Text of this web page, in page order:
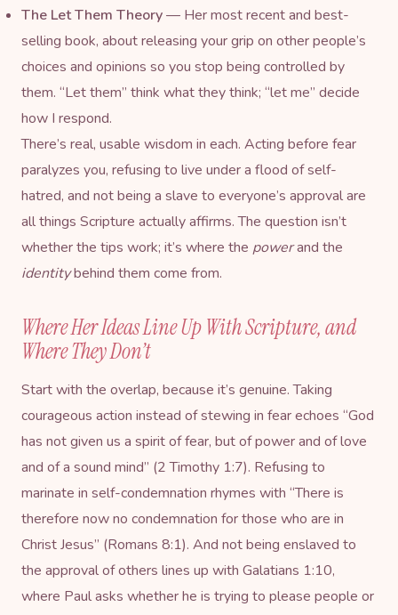
The Let Them Theory— Her most recent and best-
selling book, about releasing your grip on other people’s
choices and opinions so you stop being controlled by
them. “Let them” think what they think; “let me” decide
how I respond.
There’s real, usable wisdom in each. Acting before fear
paralyzes you, refusing to live under a flood of self-
hatred, and not being a slave to everyone’s approval are
all things Scripture actually affirms. The question isn’t
whether the tips work; it’s where the powerand the
identitybehind them come from.
Where Her Ideas Line Up With Scripture, and
Where They Don’t
Start with the overlap, because it’s genuine. Taking
courageous action instead of stewing in fear echoes “God
has not given us a spirit of fear, but of power and of love
and of a sound mind” (2 Timothy 1:7). Refusing to
marinate in self-condemnation rhymes with “There is
therefore now no condemnation for those who are in
Christ Jesus” (Romans 8:1). And not being enslaved to
the approval of others lines up with Galatians 1:10,
where Paul asks whether he is trying to please people or